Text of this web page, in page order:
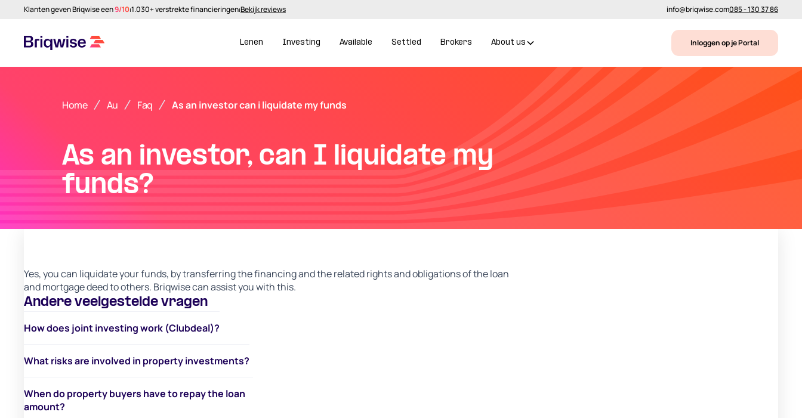
Klanten geven Briqwise een9/10⏐1.030+ verstrekte financieringen⏐Bekijk reviews info@briqwise.com085 - 130 37 86
Lenen Investing Available Settled Brokers About us Inloggen op je Portal
Home Au Faq As an investor can i liquidate my funds
As an investor, can I liquidate my
funds?
Yes, you can liquidate your funds, by transferring the financing and the related rights and obligations of the loan
and mortgage deed to others. Briqwise can assist you with this.
Andere veelgestelde vragen
How does joint investing work (Clubdeal)?
What risks are involved in property investments?
When do property buyers have to repay the loan
amount?